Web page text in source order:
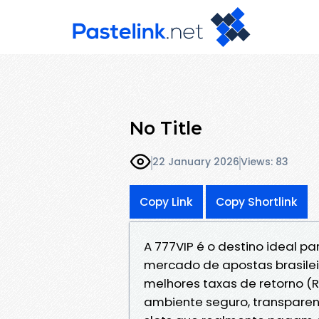
No Title
22 January 2026Views: 83
Copy Link Copy Shortlink
A 777VIP é o destino ideal
mercado de apostas
melhores taxas de retorno
ambiente seguro,